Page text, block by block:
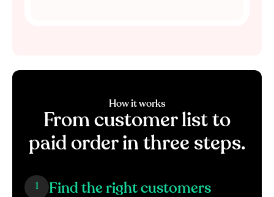
How it works
From customer list to
paid order in three steps.
1 Find the right customers